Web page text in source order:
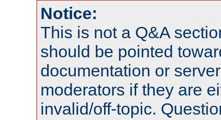
Notice:
This is not a Q&A
should be pointed
documentation or
moderators if they are
invalid/off-topic.